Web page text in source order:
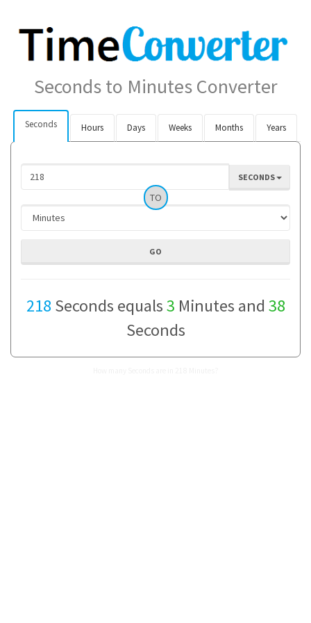
Seconds to Minutes Converter
Seconds Hours Days Weeks Months Years
SECONDS
TO
218 Seconds equals3 Minutes and 38
Seconds